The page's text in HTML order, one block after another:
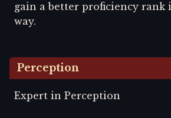
gain a better proficiency rank
way.
Perception
Expert in Perception